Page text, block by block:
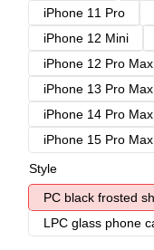
iPhone 11 Pro
iPhone 12 Mini
iPhone 12 Pro Max
iPhone 13 Pro Max
iPhone 14 Pro Max
iPhone 15 Pro Max
Style
PC black frosted
LPC glass phone